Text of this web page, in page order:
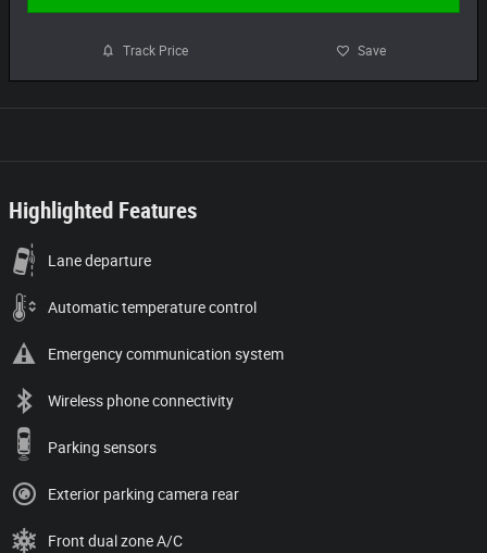
Track Price Save
Highlighted Features
Lane departure
Automatic temperature control
Emergency communication system
Wireless phone connectivity
Parking sensors
Exterior parking camera rear
Front dual zone A/C